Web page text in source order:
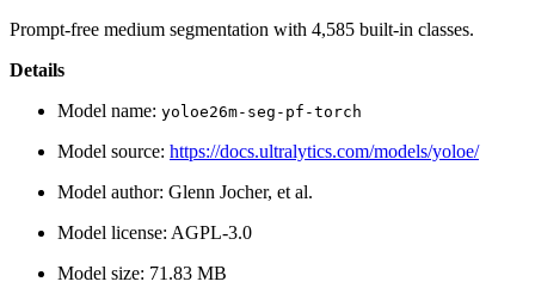
Prompt-free medium segmentation with 4,585 built-in classes.
Details
Model name: yoloe26m-seg-pf-torch
Model source: https://docs.ultralytics.com/models/yoloe/
Model author: Glenn Jocher, et al.
Model license: AGPL-3.0
Model size: 71.83 MB